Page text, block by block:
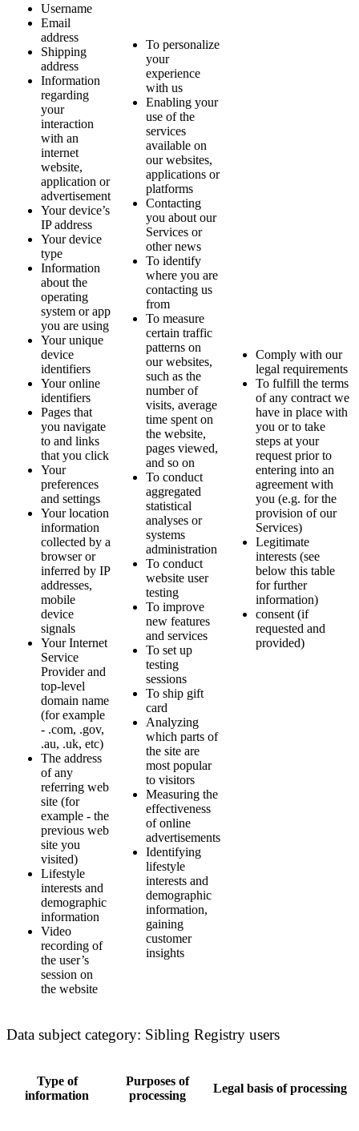
Username
Email
address
Shipping
address
Information
regarding
your
interaction
with an
internet
website,
application or
advertisement
Your device’s
IP address
Your device
type
Information
about the
operating
system or app
you are using
Your unique
device
identifiers
Your online
identifiers
Pages that
you navigate
to and links
that you click
Your
preferences
and settings
Your location
information
collected by a
browser or
inferred by IP
addresses,
mobile
device
signals
Your Internet
Service
Provider and
top-level
domain name
(for example
- .com, .gov,
.au, .uk, etc)
The address
of any
referring web
site (for
example - the
previous web
site you
visited)
Lifestyle
interests and
demographic
information
Video
recording of
the user’s
session on
the website
To personalize
your
experience
with us
Enabling your
use of the
services
available on
our websites,
applications or
platforms
Contacting
you about our
Services or
other news
To identify
where you are
contacting us
from
To measure
certain traffic
patterns on
our websites,
such as the
number of
visits, average
time spent on
the website,
pages viewed,
and so on
To conduct
aggregated
statistical
analyses or
systems
administration
To conduct
website user
testing
To improve
new features
and services
To set up
testing
sessions
To ship gift
card
Analyzing
which parts of
the site are
most popular
to visitors
Measuring the
effectiveness
of online
advertisements
Identifying
lifestyle
interests and
demographic
information,
gaining
customer
insights
Comply with our
legal requirements
To fulfill the terms
of any contract we
have in place with
you or to take
steps at your
request prior to
entering into an
agreement with
you (e.g. for the
provision of our
Services)
Legitimate
interests (see
below this table
for further
information)
consent (if
requested and
provided)
Data subject category: Sibling Registry users
Type of
information
Purposes of
processing
Legal basis of processing